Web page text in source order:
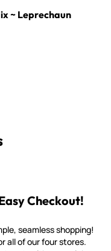
~ Leprechaun
Checkout!
seamless shopping!
all of our four stores.